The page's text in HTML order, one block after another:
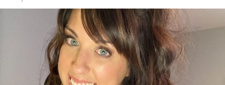
as well. Their ships will all celebrate the month in
various ways including flying a LGBTQ Pride flag.